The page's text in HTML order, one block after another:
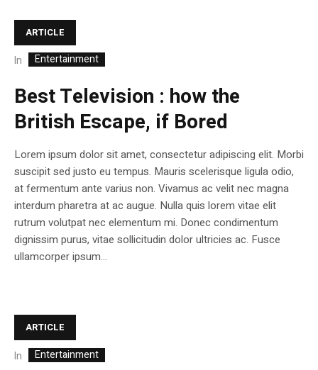
ARTICLE
In Entertainment
Best Television : how the
British Escape, if Bored
Lorem ipsum dolor sit amet, consectetur adipiscing elit. Morbi
suscipit sed justo eu tempus. Mauris scelerisque ligula odio,
at fermentum ante varius non. Vivamus ac velit nec magna
interdum pharetra at ac augue. Nulla quis lorem vitae elit
rutrum volutpat nec elementum mi. Donec condimentum
dignissim purus, vitae sollicitudin dolor ultricies ac. Fusce
ullamcorper ipsum...
ARTICLE
In Entertainment